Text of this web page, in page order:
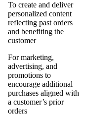
To create and deliver
personalized content
reflecting past orders
and benefiting the
customer
For marketing,
advertising, and
promotions to
encourage additional
purchases aligned with
a customer’s prior
orders